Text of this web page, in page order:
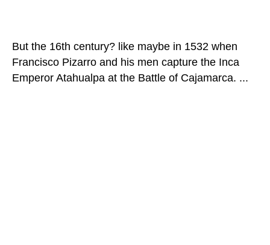
But the 16th century? like maybe in 1532 when
Francisco Pizarro and his men capture the Inca
Emperor Atahualpa at the Battle of Cajamarca. ...